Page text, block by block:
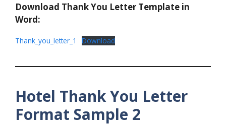
Download Thank You Letter Template in
Word:
Thank_you_letter_1 Download
Hotel Thank You Letter
Format Sample 2